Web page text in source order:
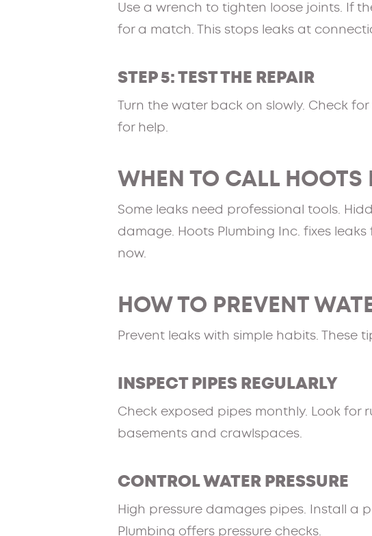
Use a wrench to tighten loose joints. If
for a match. This stops leaks at
STEP 5: TEST THE REPAIR
Turn the water back on slowly. Check
for help.
WHEN TO CALL
Some leaks need professional tools.
damage. Hoots Plumbing Inc. fixes
now.
HOW TO PREVENT
Prevent leaks with simple habits. These
INSPECT PIPES REGULARLY
Check exposed pipes monthly. Look for
basements and crawlspaces.
CONTROL WATER PRESSURE
High pressure damages pipes. Install a
Plumbing offers pressure checks.